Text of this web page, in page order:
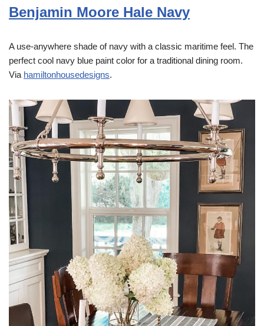
Benjamin Moore Hale Navy
A use-anywhere shade of navy with a classic maritime feel. The
perfect cool navy blue paint color for a traditional dining room.
Via hamiltonhousedesigns.